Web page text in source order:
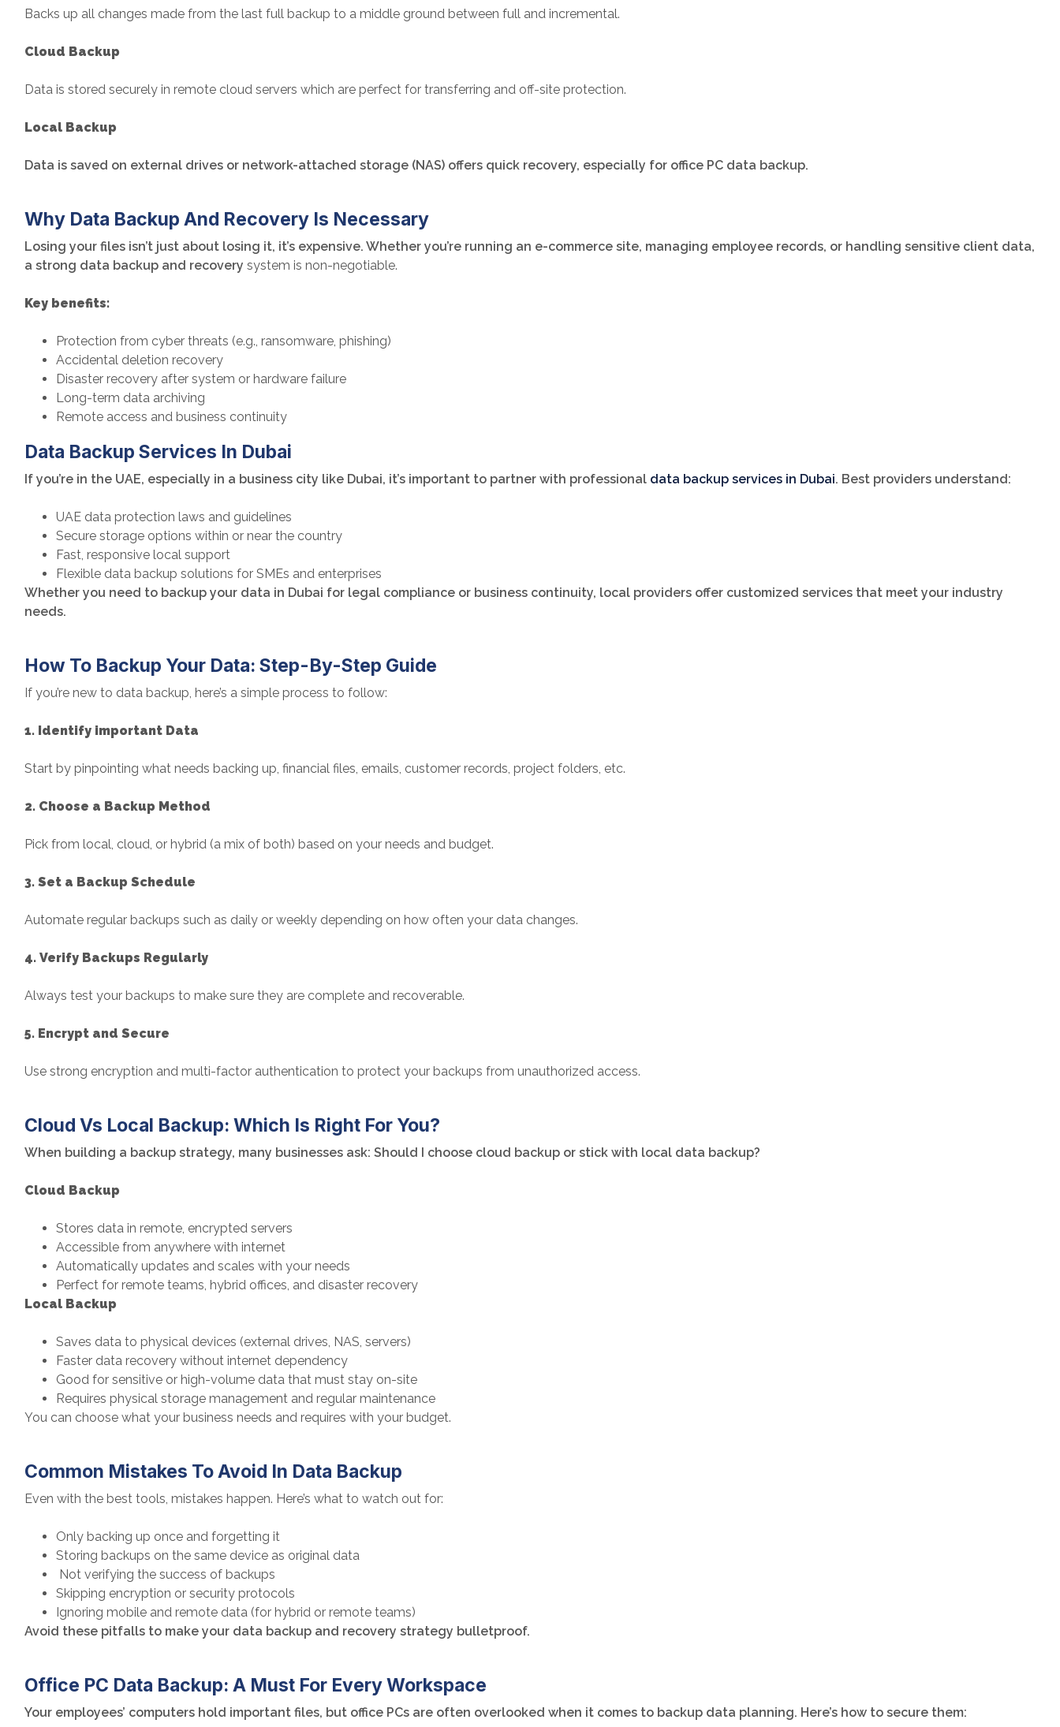
Backs up all changes made from the last full backup to a middle ground between full and incremental.
Cloud Backup
Data is stored securely in remote cloud servers which are perfect for transferring and off-site protection.
Local Backup
Data is saved on external drives or network-attached storage (NAS) offers quick recovery, especially for office PC data backup.
Why Data Backup And Recovery Is Necessary
Losing your files isn’t just about losing it, it’s expensive. Whether you’re running an e-commerce site, managing employee records, or handling sensitive client data,
a strong data backup and recovery system is non-negotiable.
Key benefits:
Protection from cyber threats (e.g., ransomware, phishing)
Accidental deletion recovery
Disaster recovery after system or hardware failure
Long-term data archiving
Remote access and business continuity
Data Backup Services In Dubai
If you’re in the UAE, especially in a business city like Dubai, it’s important to partner with professional data backup services in Dubai. Best providers understand:
UAE data protection laws and guidelines
Secure storage options within or near the country
Fast, responsive local support
Flexible data backup solutions for SMEs and enterprises
Whether you need to backup your data in Dubai for legal compliance or business continuity, local providers offer customized services that meet your industry
needs.
How To Backup Your Data: Step-By-Step Guide
If you’re new to data backup, here’s a simple process to follow:
1. Identify important Data
Start by pinpointing what needs backing up, financial files, emails, customer records, project folders, etc.
2. Choose a Backup Method
Pick from local, cloud, or hybrid (a mix of both) based on your needs and budget.
3. Set a Backup Schedule
Automate regular backups such as daily or weekly depending on how often your data changes.
4. Verify Backups Regularly
Always test your backups to make sure they are complete and recoverable.
5. Encrypt and Secure
Use strong encryption and multi-factor authentication to protect your backups from unauthorized access.
Cloud Vs Local Backup: Which Is Right For You?
When building a backup strategy, many businesses ask: Should I choose cloud backup or stick with local data backup?
Cloud Backup
Stores data in remote, encrypted servers
Accessible from anywhere with internet
Automatically updates and scales with your needs
Perfect for remote teams, hybrid offices, and disaster recovery
Local Backup
Saves data to physical devices (external drives, NAS, servers)
Faster data recovery without internet dependency
Good for sensitive or high-volume data that must stay on-site
Requires physical storage management and regular maintenance
You can choose what your business needs and requires with your budget.
Common Mistakes To Avoid In Data Backup
Even with the best tools, mistakes happen. Here’s what to watch out for:
Only backing up once and forgetting it
Storing backups on the same device as original data
Not verifying the success of backups
Skipping encryption or security protocols
Ignoring mobile and remote data (for hybrid or remote teams)
Avoid these pitfalls to make your data backup and recovery strategy bulletproof.
Office PC Data Backup: A Must For Every Workspace
Your employees’ computers hold important files, but office PCs are often overlooked when it comes to backup data planning. Here’s how to secure them: